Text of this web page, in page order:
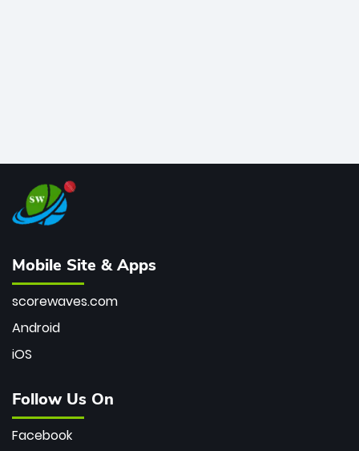
Mobile Site & Apps
scorewaves.com
Android
iOS
Follow Us On
Facebook